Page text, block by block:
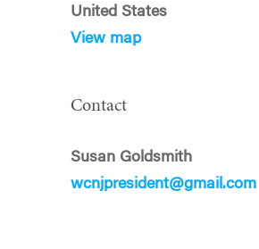
United States
View map
Contact
Susan Goldsmith
wcnjpresident@gmail.com